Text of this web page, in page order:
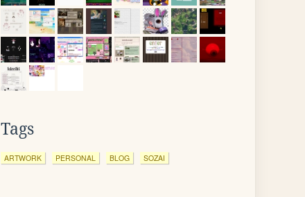
Tags
ARTWORK PERSONAL BLOG SOZAI